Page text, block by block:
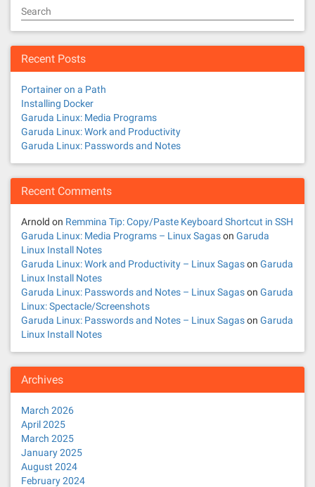
s
n
a
v
g
a
o
n
Search
Recent Posts
Portainer on a Path
Installing Docker
Garuda Linux: Media Programs
Garuda Linux: Work and Productivity
Garuda Linux: Passwords and Notes
Recent Comments
Arnold on Remmina Tip: Copy/Paste Keyboard Shortcut in SSH
Garuda Linux: Media Programs – Linux Sagason Garuda
Linux Install Notes
Garuda Linux: Work and Productivity – Linux Sagason Garuda
Linux Install Notes
Garuda Linux: Passwords and Notes – Linux Sagason Garuda
Linux: Spectacle/Screenshots
Garuda Linux: Passwords and Notes – Linux Sagason Garuda
Linux Install Notes
Archives
March 2026
April 2025
March 2025
January 2025
August 2024
February 2024